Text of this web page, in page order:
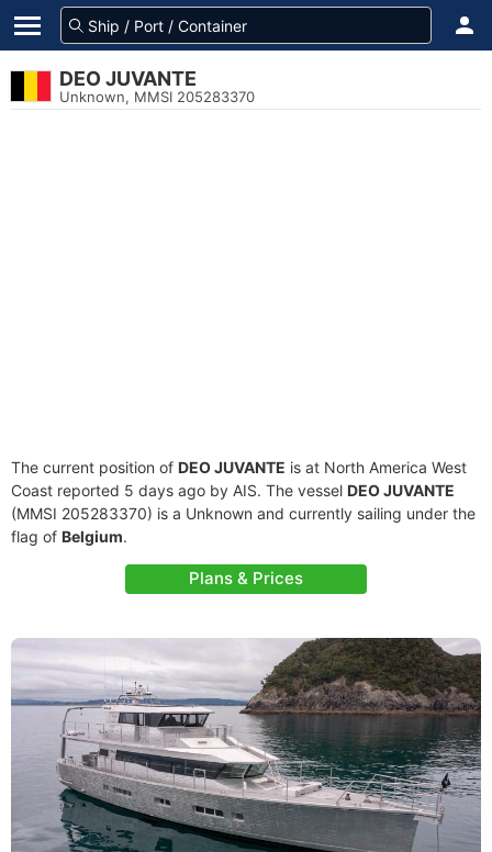
DEO JUVANTE
Unknown, MMSI 205283370
The current position of DEO JUVANTE is at North America West
Coast reported 5 days ago by AIS. The vessel DEO JUVANTE
(MMSI 205283370) is a Unknown and currently sailing under the
flag of Belgium.
Plans & Prices